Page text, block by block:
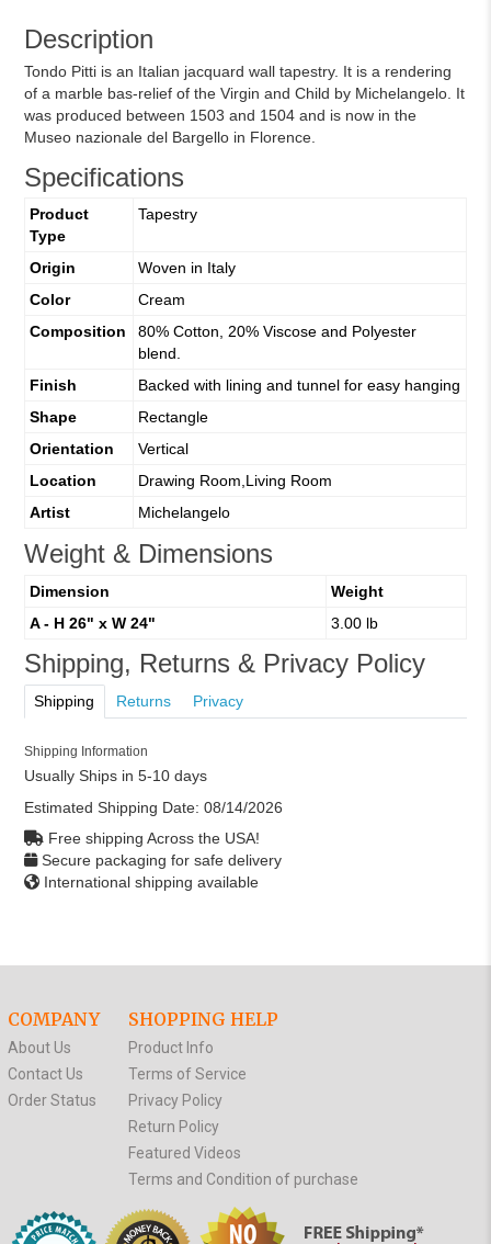
Description
Tondo Pitti is an Italian jacquard wall tapestry. It is a rendering
of a marble bas-relief of the Virgin and Child by Michelangelo. It
was produced between 1503 and 1504 and is now in the
Museo nazionale del Bargello in Florence.
Specifications
Product
Type
Tapestry
Origin
Woven in Italy
Color
Cream
Composition
80% Cotton, 20% Viscose and Polyester
blend.
Finish
Backed with lining and tunnel for easy hanging
Shape
Rectangle
Orientation
Vertical
Location
Drawing Room,Living Room
Artist
Michelangelo
Weight & Dimensions
Dimension
Weight
A - H 26" x W 24"
3.00 lb
Shipping, Returns & Privacy Policy
Shipping Returns Privacy
Shipping Information
Usually Ships in 5-10 days
Estimated Shipping Date: 08/14/2026
Free shipping Across the USA!
Secure packaging for safe delivery
International shipping available
COMPANY
About Us
Contact Us
Order Status
SHOPPING HELP
Product Info
Terms of Service
Privacy Policy
Return Policy
Featured Videos
Terms and Condition of purchase